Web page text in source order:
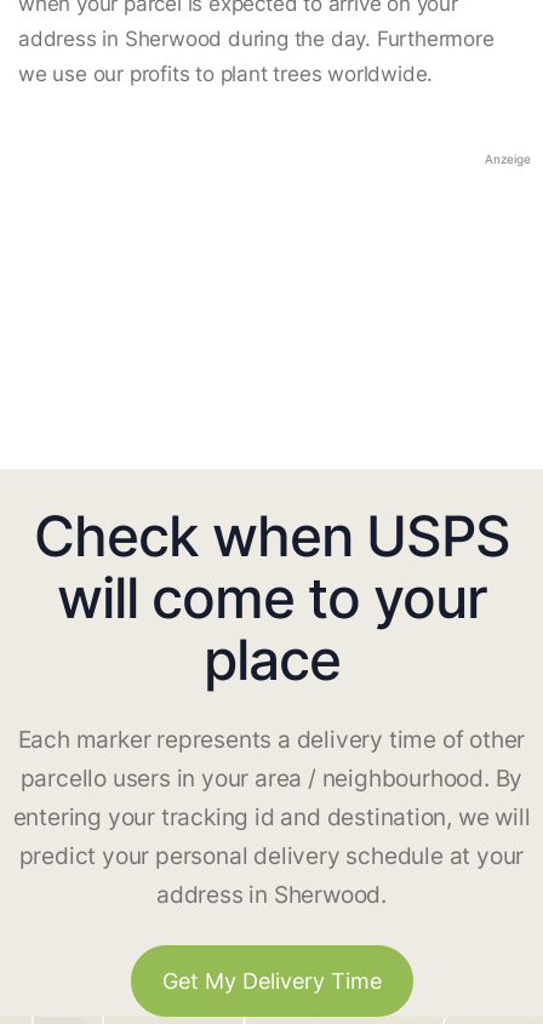
address in Sherwood during the day. Furthermore
we use our profits to plant trees worldwide.
Anzeige
Check when USPS
will come to your
place
Each marker represents a delivery time of other
parcello users in your area / neighbourhood. By
entering your tracking id and destination, we will
predict your personal delivery schedule at your
address in Sherwood.
Get My Delivery Time